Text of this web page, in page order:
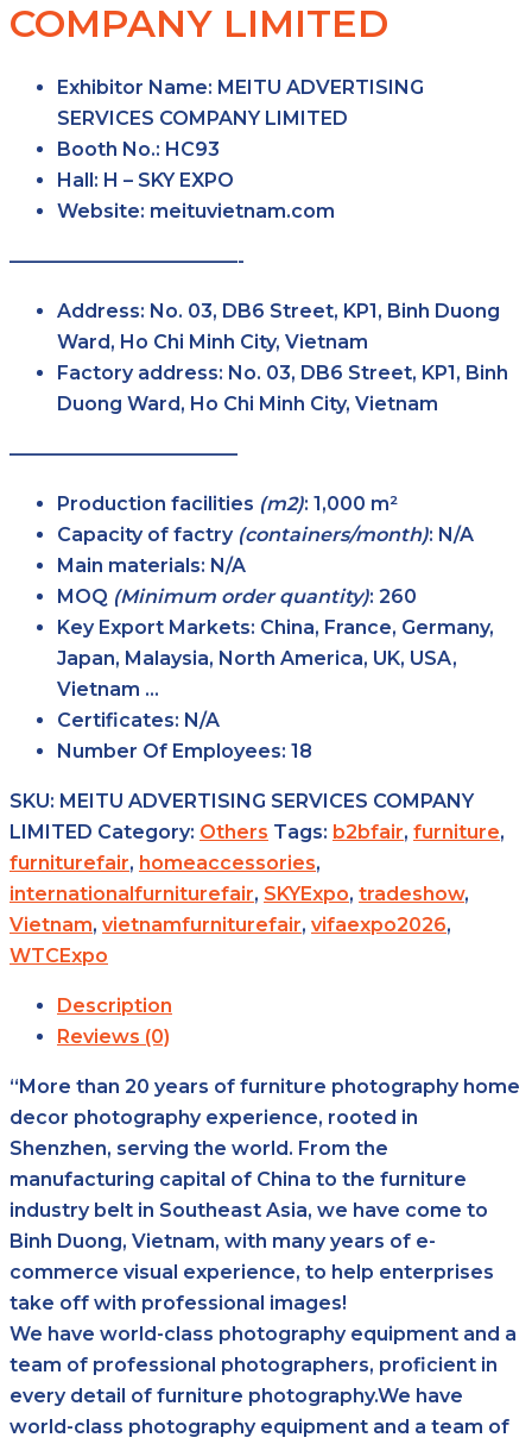
COMPANY LIMITED
Exhibitor Name: MEITU ADVERTISING
SERVICES COMPANY LIMITED
Booth No.: HC93
Hall: H – SKY EXPO
Website: meituvietnam.com
————————————-
Address: No. 03, DB6 Street, KP1, Binh Duong
Ward, Ho Chi Minh City, Vietnam
Factory address: No. 03, DB6 Street, KP1, Binh
Duong Ward, Ho Chi Minh City, Vietnam
————————————
Production facilities (m2): 1,000 m²
Capacity of factry (containers/month): N/A
Main materials: N/A
MOQ (Minimum order quantity): 260
Key Export Markets: China, France, Germany,
Japan, Malaysia, North America, UK, USA,
Vietnam …
Certificates: N/A
Number Of Employees: 18
SKU: MEITU ADVERTISING SERVICES COMPANY
LIMITED Category: Others Tags: b2bfair, furniture,
furniturefair, homeaccessories,
internationalfurniturefair, SKYExpo, tradeshow,
Vietnam, vietnamfurniturefair, vifaexpo2026,
WTCExpo
Description
Reviews (0)
“More than 20 years of furniture photography home
decor photography experience, rooted in
Shenzhen, serving the world. From the
manufacturing capital of China to the furniture
industry belt in Southeast Asia, we have come to
Binh Duong, Vietnam, with many years of e-
commerce visual experience, to help enterprises
take off with professional images!
We have world-class photography equipment and a
team of professional photographers, proficient in
every detail of furniture photography.We have
world-class photography equipment and a team of